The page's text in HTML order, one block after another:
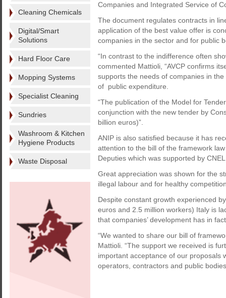
Cleaning Chemicals
Digital/Smart
Solutions
Hard Floor Care
Mopping Systems
Specialist Cleaning
Sundries
Washroom & Kitchen
Hygiene Products
Waste Disposal
Companies and Integrated Service of
The document regulates contracts in
application of the best value offer is
companies in the sector and for public
“In contrast to the indifference often
commented Mattioli, “AVCP confirms
supports the needs of companies in
of public expenditure.
“The publication of the Model for
conjunction with the new tender by
billion euros)”.
ANIP is also satisfied because it has
attention to the bill of the framework
Deputies which was supported by
Great appreciation was shown for the
illegal labour and for healthy
Despite constant growth experienced
euros and 2.5 million workers) Italy is
that companies’ development has in
“We wanted to share our bill of
Mattioli. “The support we received is
important acceptance of our
operators, contractors and public